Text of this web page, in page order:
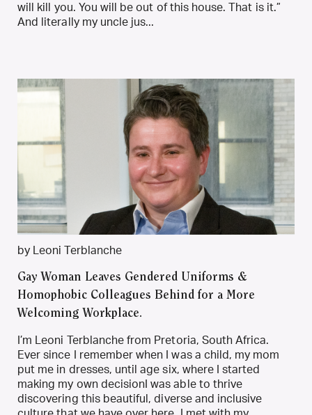
will kill you. You will be out of this house. That is it.”
And literally my uncle jus...
by Leoni Terblanche
Gay Woman Leaves Gendered Uniforms &
Homophobic Colleagues Behind for a More
Welcoming Workplace.
I’m Leoni Terblanche from Pretoria, South Africa.
Ever since I remember when I was a child, my mom
put me in dresses, until age six, where I started
making my own decisionI was able to thrive
discovering this beautiful, diverse and inclusive